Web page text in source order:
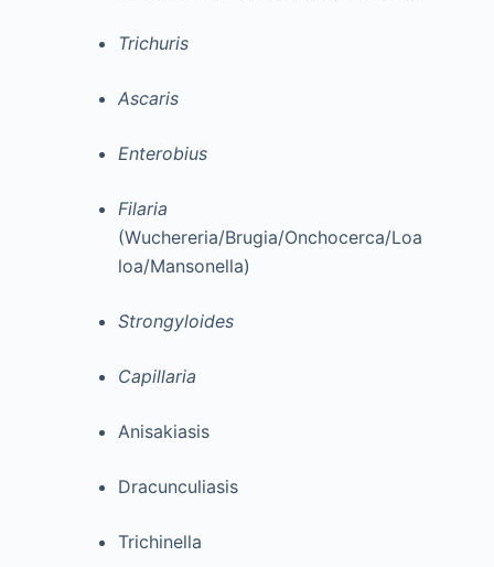
Trichuris
Ascaris
Enterobius
Filaria
(Wuchereria/Brugia/Onchocerca/Loa
loa/Mansonella)
Strongyloides
Capillaria
Anisakiasis
Dracunculiasis
Trichinella